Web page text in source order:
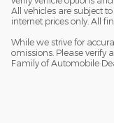
All vehicles are subject
internet prices only. All
While we strive for
omissions. Please verify
Family of Automobile